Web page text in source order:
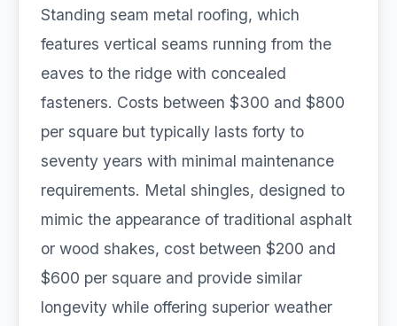
Standing seam metal roofing, which
features vertical seams running from the
eaves to the ridge with concealed
fasteners. Costs between $300 and $800
per square but typically lasts forty to
seventy years with minimal maintenance
requirements. Metal shingles, designed to
mimic the appearance of traditional asphalt
or wood shakes, cost between $200 and
$600 per square and provide similar
longevity while offering superior weather